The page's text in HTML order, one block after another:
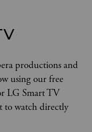
productions and
using our free
LG Smart TV
to watch directly